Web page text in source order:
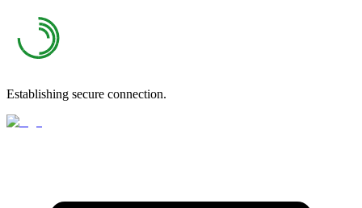
Establishing secure connection.